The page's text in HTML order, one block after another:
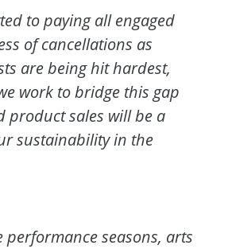
to paying all engaged
of cancellations as
are being hit hardest,
work to bridge this gap
product sales will be a
sustainability in the
performance seasons, arts